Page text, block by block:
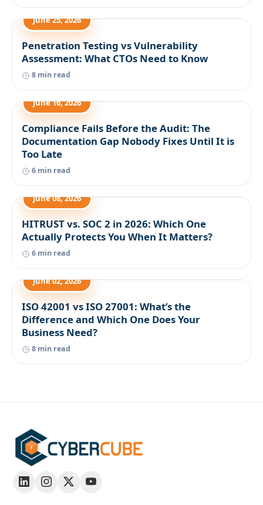
June 25, 2026
Penetration Testing vs Vulnerability
Assessment: What CTOs Need to Know
8 min read
June 16, 2026
Compliance Fails Before the Audit: The
Documentation Gap Nobody Fixes Until It is
Too Late
6 min read
June 08, 2026
HITRUST vs. SOC 2 in 2026: Which One
Actually Protects You When It Matters?
6 min read
June 02, 2026
ISO 42001 vs ISO 27001: What’s the
Difference and Which One Does Your
Business Need?
8 min read